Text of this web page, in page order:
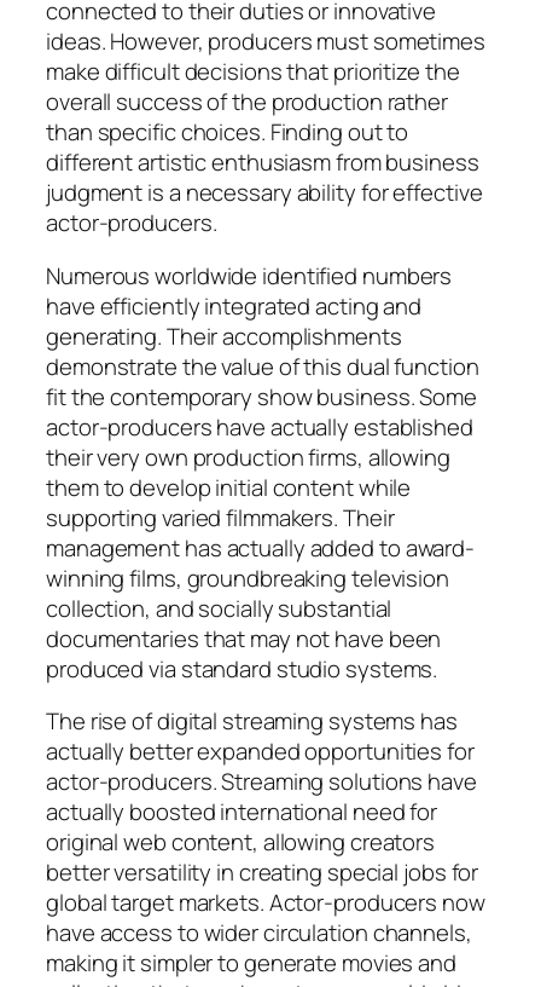
connected to their duties or innovative
ideas. However, producers must sometimes
make difficult decisions that prioritize the
overall success of the production rather
than specific choices. Finding out to
different artistic enthusiasm from business
judgment is a necessary ability for effective
actor-producers.
Numerous worldwide identified numbers
have efficiently integrated acting and
generating. Their accomplishments
demonstrate the value of this dual function
fit the contemporary show business. Some
actor-producers have actually established
their very own production firms, allowing
them to develop initial content while
supporting varied filmmakers. Their
management has actually added to award-
winning films, groundbreaking television
collection, and socially substantial
documentaries that may not have been
produced via standard studio systems.
The rise of digital streaming systems has
actually better expanded opportunities for
actor-producers. Streaming solutions have
actually boosted international need for
original web content, allowing creators
better versatility in creating special jobs for
global target markets. Actor-producers now
have access to wider circulation channels,
making it simpler to generate movies and